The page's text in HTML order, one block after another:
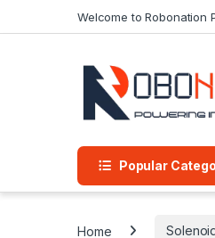
Welcome to Robonation
Popular
Home